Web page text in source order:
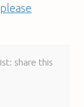
please
share this